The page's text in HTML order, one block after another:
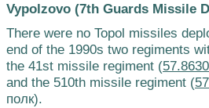
Vypolzovo (7th Guards Missile
There were no Topol missiles
end of the 1990s two regiments
the 41st missile regiment (
and the 510th missile regiment (
полк).